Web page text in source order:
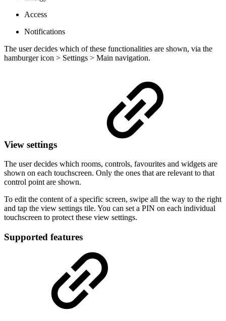
Access
Notifications
The user decides which of these functionalities are shown, via the
hamburger icon > Settings > Main navigation.
View settings
The user decides which rooms, controls, favourites and widgets are
shown on each touchscreen. Only the ones that are relevant to that
control point are shown.
To edit the content of a specific screen, swipe all the way to the right
and tap the view settings tile. You can set a PIN on each individual
touchscreen to protect these view settings.
Supported features